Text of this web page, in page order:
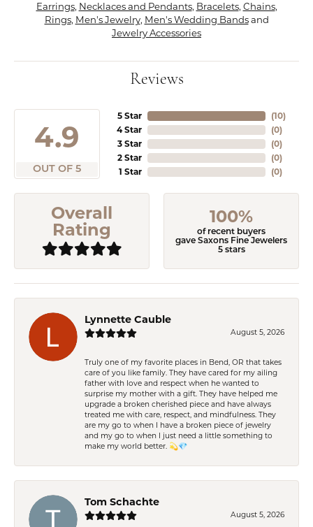
Earrings, Necklaces and Pendants, Bracelets, Chains,
Rings, Men's Jewelry, Men's Wedding Bandsand
Jewelry Accessories
Reviews
4.9
OUT OF 5
5 Star
4 Star
3 Star
2 Star
1 Star
(10)
(0)
(0)
(0)
(0)
Overall
Rating
100%
of recent buyers
gave Saxons Fine Jewelers
5 stars
Lynnette Cauble
August 5, 2026
Truly one of my favorite places in Bend, OR that takes
care of you like family. They have cared for my ailing
father with love and respect when he wanted to
surprise my mother with a gift. They have helped me
upgrade a broken cherished piece and have always
treated me with care, respect, and mindfulness. They
are my go to when I have a broken piece of jewelry
and my go to when I just need a little something to
make my world better. 💫💎
Tom Schachte
August 5, 2026